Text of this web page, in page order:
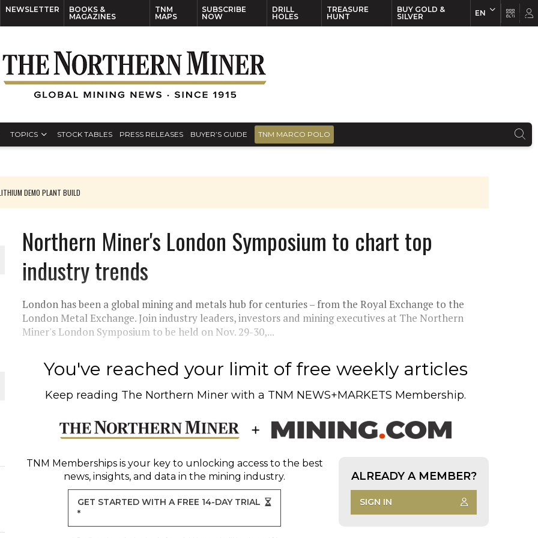
NEWSLETTER
BOOKS &
MAGAZINES
TNM
MAPS
SUBSCRIBE
NOW
DRILL
HOLES
TREASURE
HUNT
BUY GOLD &
SILVER
EN
TOPICS STOCK TABLES PRESS RELEASES BUYER’S GUIDE TNM MARCO POLO
DEMO PLANT BUILD
INGLESBY ON POLICY AND SUPPLY CHAINS
METAL DEPOSITS
NEAR SUDBURY
Northern Miner's London Symposium to chart top
industry trends
London has been a global mining and metals hub for centuries – from the Royal Exchange to the
London Metal Exchange. Join industry leaders, investors and mining executives at The Northern
Miner's London Symposium to be held on Nov. 29-30,...
You've reached your limit of free weekly articles
Keep reading The Northern Miner with a TNM NEWS+MARKETS Membership.
TNM Membershipsis your key to unlocking access to the best
news, insights, and data in the mining industry.
GET STARTED WITH A FREE 14-DAY TRIAL
*
ALREADY A MEMBER?
SIGN IN
EN FR